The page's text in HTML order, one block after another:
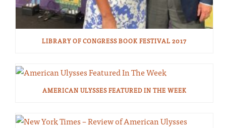
LIBRARY OF CONGRESS BOOK FESTIVAL 2017
AMERICAN ULYSSES FEATURED IN THE WEEK